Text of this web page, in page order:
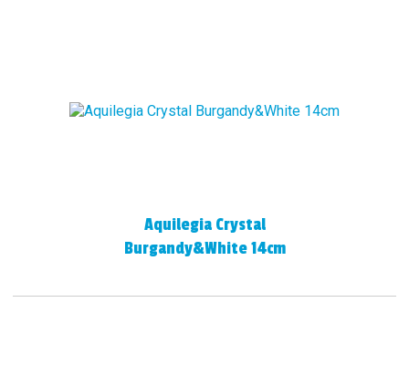
Aquilegia Crystal
Burgandy&White 14cm